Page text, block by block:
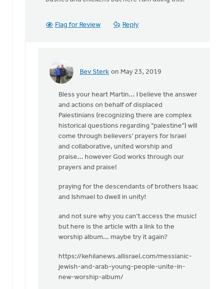
Flag for Review Reply
Bev Sterk on May 23, 2019
In
Thank
you
Bev. If
there
Martin
Bless your heart Martin... I believe the answer
and actions on behalf of displaced
Palestinians (recognizing there are complex
historical questions regarding "palestine") will
come through believers' prayers for Israel
and collaborative, united worship and
praise... however God works through our
prayers and praise!
praying for the descendants of brothers Isaac
and Ishmael to dwell in unity!
and not sure why you can't access the music!
but here is the article with a link to the
worship album... maybe try it again?
https://kehilanews.allisrael.com/messianic-
jewish-and-arab-young-people-unite-in-
new-worship-album/